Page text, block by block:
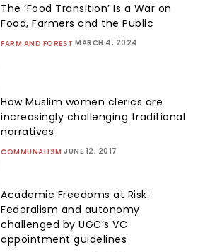
The ‘Food Transition’ Is a War on
Food, Farmers and the Public
FARM AND FOREST MARCH 4, 2024
How Muslim women clerics are
increasingly challenging traditional
narratives
COMMUNALISM JUNE 12, 2017
Academic Freedoms at Risk:
Federalism and autonomy
challenged by UGC’s VC
appointment guidelines